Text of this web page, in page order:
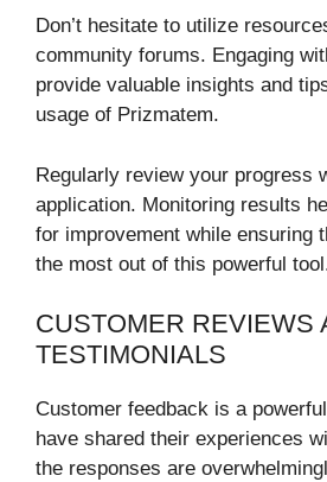
Don’t hesitate to utilize
community forums. Engaging
provide valuable insights and
usage of Prizmatem.
Regularly review your progress
application. Monitoring results
for improvement while ensuring
the most out of this powerful
CUSTOMER REVIEWS
TESTIMONIALS
Customer feedback is a
have shared their experiences
the responses are